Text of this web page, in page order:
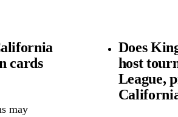
cards
may
Does
host
League,